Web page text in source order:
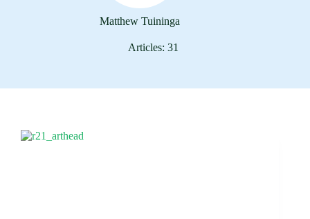
Matthew Tuininga
Articles: 31